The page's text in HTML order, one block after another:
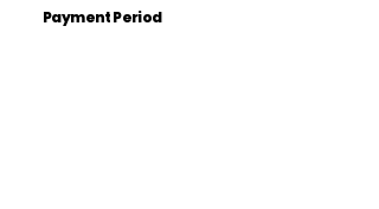
Payment Period